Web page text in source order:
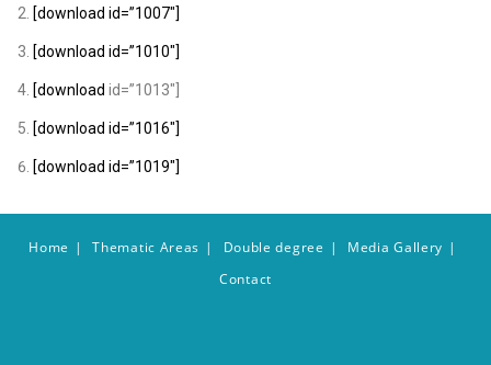
[download id=”1007″]
[download id=”1010″]
[download id=”1013″]
[download id=”1016″]
[download id=”1019″]
Home Thematic Areas Double degree
Media Gallery
Contact